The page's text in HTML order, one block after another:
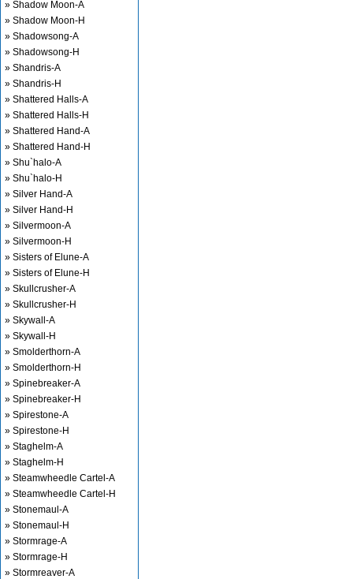
» Shadow Moon-A
» Shadow Moon-H
» Shadowsong-A
» Shadowsong-H
» Shandris-A
» Shandris-H
» Shattered Halls-A
» Shattered Halls-H
» Shattered Hand-A
» Shattered Hand-H
» Shu`halo-A
» Shu`halo-H
» Silver Hand-A
» Silver Hand-H
» Silvermoon-A
» Silvermoon-H
» Sisters of Elune-A
» Sisters of Elune-H
» Skullcrusher-A
» Skullcrusher-H
» Skywall-A
» Skywall-H
» Smolderthorn-A
» Smolderthorn-H
» Spinebreaker-A
» Spinebreaker-H
» Spirestone-A
» Spirestone-H
» Staghelm-A
» Staghelm-H
» Steamwheedle Cartel-A
» Steamwheedle Cartel-H
» Stonemaul-A
» Stonemaul-H
» Stormrage-A
» Stormrage-H
» Stormreaver-A